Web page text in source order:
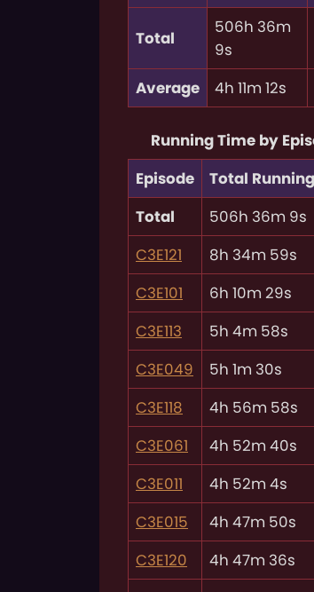
Total
506h 36m
9s
Average 4h 11m 12s
Running Time by
Episode
Total
Total
506h 36m 9s
C3E121
8h 34m 59s
C3E101
6h 10m 29s
C3E113
5h 4m 58s
C3E049
5h 1m 30s
C3E118
4h 56m 58s
C3E061
4h 52m 40s
C3E011
4h 52m 4s
C3E015
4h 47m 50s
C3E120
4h 47m 36s